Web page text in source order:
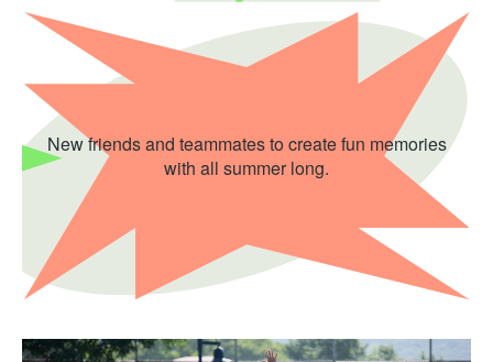
New friends and teammates to create fun memories
with all summer long.